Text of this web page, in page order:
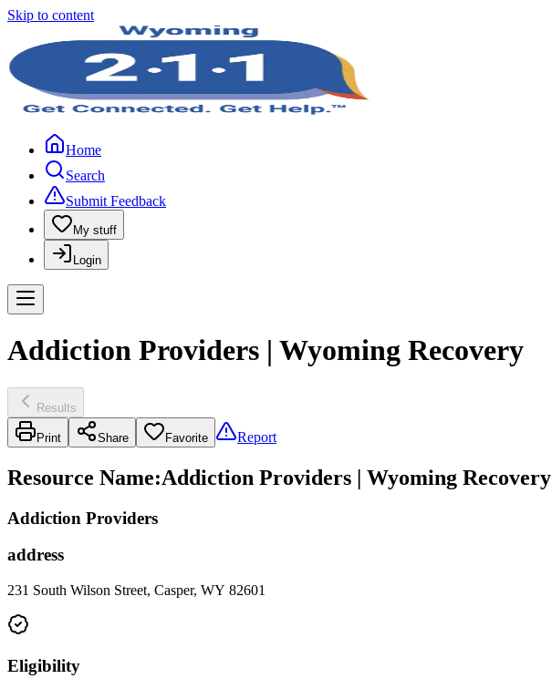
Skip to content
Home
Search
Submit Feedback
My stuff
Login
Addiction Providers | Wyoming Recovery
Results
Print Share Favorite Report
Resource Name:Addiction Providers | Wyoming Recovery
Addiction Providers
address
231 South Wilson Street, Casper, WY 82601
Eligibility